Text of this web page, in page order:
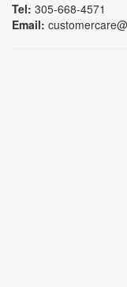
Tel: 305-668-4571
Email: